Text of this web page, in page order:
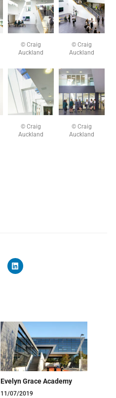
© Craig
Auckland
© Craig
Auckland
© Craig
Auckland
© Craig
Auckland
Evelyn Grace Academy
11/07/2019